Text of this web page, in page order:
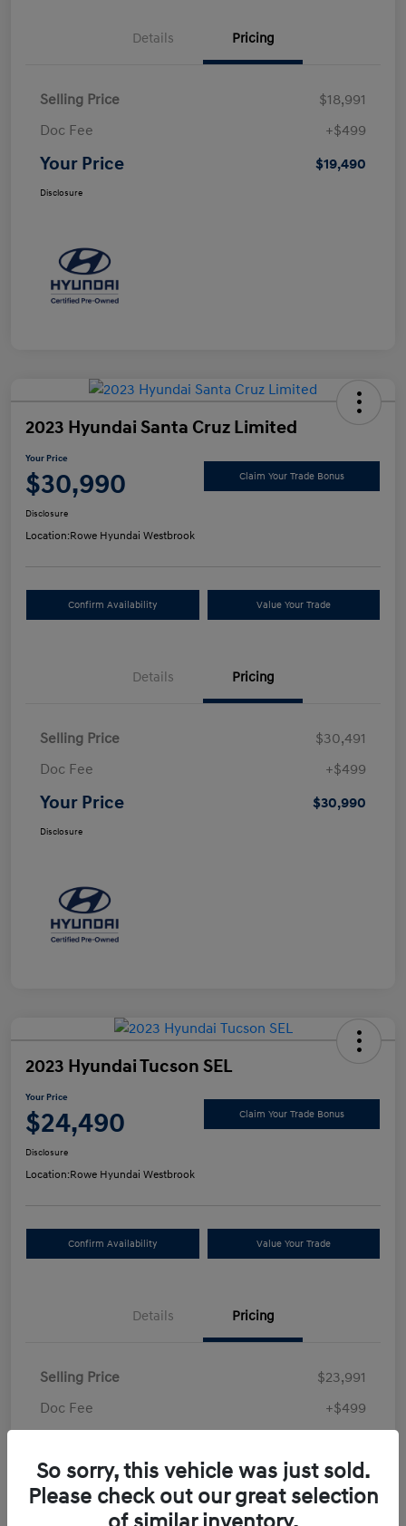
Details Pricing
Selling Price
$18,991
Doc Fee
+$499
Your Price $19,490
Disclosure
2023 Hyundai Santa Cruz Limited
Your Price
$30,990 Claim Your Trade Bonus
Disclosure
Location:Rowe Hyundai Westbrook
Confirm Availability Value Your Trade
Details Pricing
Selling Price
$30,491
Doc Fee
+$499
Your Price $30,990
Disclosure
2023 Hyundai Tucson SEL
Your Price
$24,490 Claim Your Trade Bonus
Disclosure
Location:Rowe Hyundai Westbrook
Confirm Availability Value Your Trade
Details Pricing
Selling Price
$23,991
Doc Fee
+$499
Disclosure
So sorry, this vehicle was just sold.
Please check out our great selection